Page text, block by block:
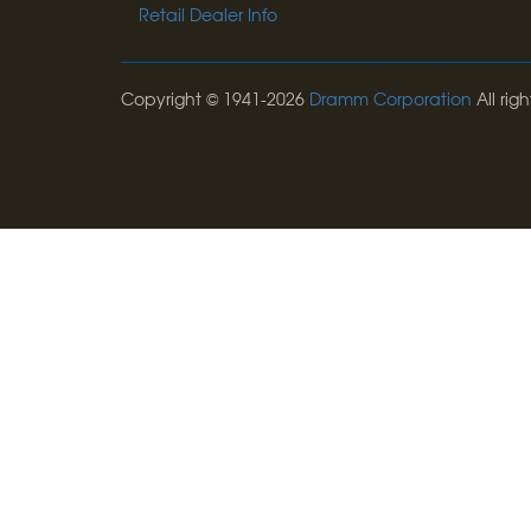
Retail Dealer Info
Copyright © 1941-2026 Dramm Corporation All